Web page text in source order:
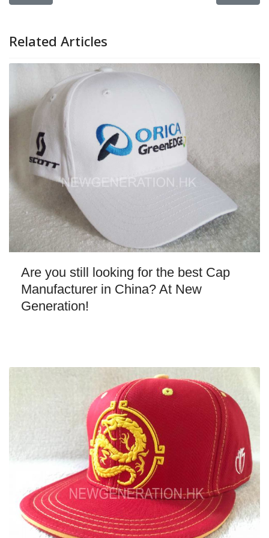
Related Articles
Are you still looking for the best Cap
Manufacturer in China? At New
Generation!